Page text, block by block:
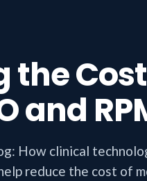
the
and
How clinical
reduce the cost of